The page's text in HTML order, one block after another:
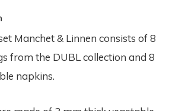
Manchet & Linnen consists of 8
from the DUBL collection and 8
napkins.